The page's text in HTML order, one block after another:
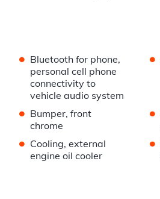
• Bluetooth for phone,
personal cell phone
connectivity to
vehicle audio system
•
• Bumper, front
chrome
•
• Cooling, external
engine oil cooler
•